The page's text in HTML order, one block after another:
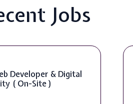
Jobs
Developer & Digital
( On-Site )